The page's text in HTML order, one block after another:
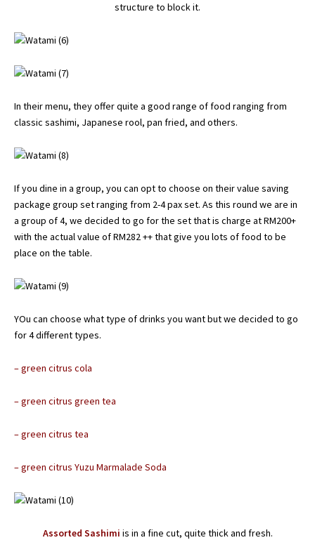
structure to block it.
In their menu, they offer quite a good range of food ranging from
classic sashimi, Japanese rool, pan fried, and others.
If you dine in a group, you can opt to choose on their value saving
package group set ranging from 2-4 pax set. As this round we are in
a group of 4, we decided to go for the set that is charge at RM200+
with the actual value of RM282 ++ that give you lots of food to be
place on the table.
YOu can choose what type of drinks you want but we decided to go
for 4 different types.
– green citrus cola
– green citrus green tea
– green citrus tea
– green citrus Yuzu Marmalade Soda
Assorted Sashimi is in a fine cut, quite thick and fresh.